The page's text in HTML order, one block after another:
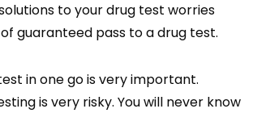
to your drug test worries
guaranteed pass to a drug test.
in one go is very important.
is very risky. You will never know